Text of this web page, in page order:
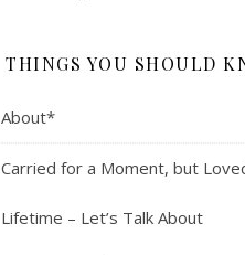
THINGS YOU SHOULD
About*
Carried for a Moment, but
Lifetime – Let’s Talk About